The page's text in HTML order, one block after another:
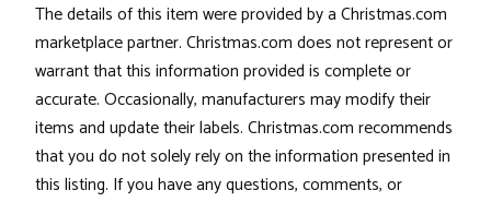
The details of this item were provided by a Christmas.com
marketplace partner. Christmas.com does not represent or
warrant that this information provided is complete or
accurate. Occasionally, manufacturers may modify their
items and update their labels. Christmas.com recommends
that you do not solely rely on the information presented in
this listing. If you have any questions, comments, or